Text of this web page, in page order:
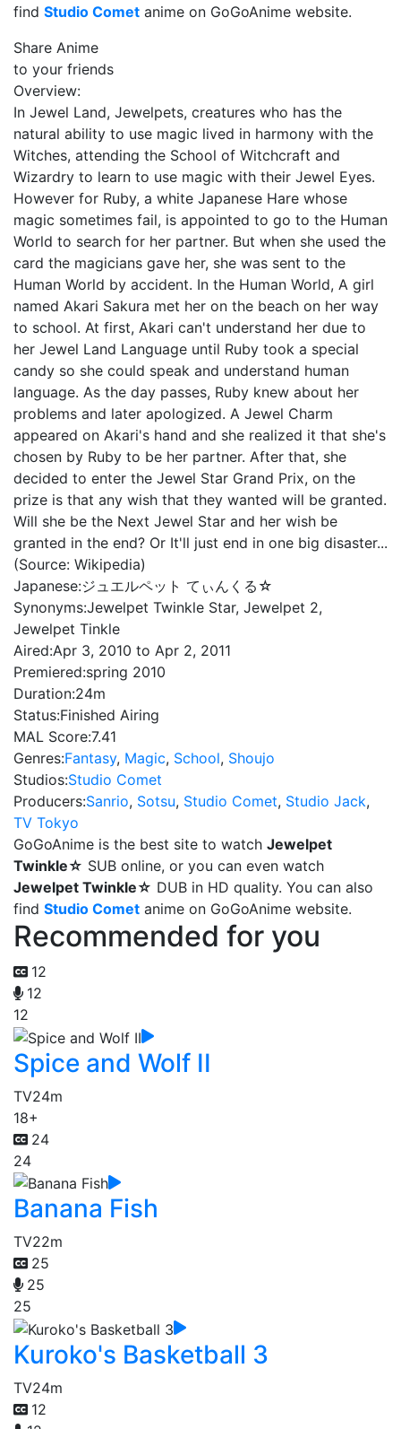
find Studio Comet anime on GoGoAnime website.
Share Anime
to your friends
Overview:
In Jewel Land, Jewelpets, creatures who has the
natural ability to use magic lived in harmony with the
Witches, attending the School of Witchcraft and
Wizardry to learn to use magic with their Jewel Eyes.
However for Ruby, a white Japanese Hare whose
magic sometimes fail, is appointed to go to the Human
World to search for her partner. But when she used the
card the magicians gave her, she was sent to the
Human World by accident. In the Human World, A girl
named Akari Sakura met her on the beach on her way
to school. At first, Akari can't understand her due to
her Jewel Land Language until Ruby took a special
candy so she could speak and understand human
language. As the day passes, Ruby knew about her
problems and later apologized. A Jewel Charm
appeared on Akari's hand and she realized it that she's
chosen by Ruby to be her partner. After that, she
decided to enter the Jewel Star Grand Prix, on the
prize is that any wish that they wanted will be granted.
Will she be the Next Jewel Star and her wish be
granted in the end? Or It'll just end in one big disaster...
(Source: Wikipedia)
Japanese:ジュエルペット てぃんくる☆
Synonyms:Jewelpet Twinkle Star, Jewelpet 2,
Jewelpet Tinkle
Aired:Apr 3, 2010 to Apr 2, 2011
Premiered:spring 2010
Duration:24m
Status:Finished Airing
MAL Score:7.41
Genres:Fantasy, Magic, School, Shoujo
Studios:Studio Comet
Producers:Sanrio, Sotsu, Studio Comet, Studio Jack,
TV Tokyo
GoGoAnime is the best site to watch Jewelpet
Twinkle☆ SUB online, or you can even watch
Jewelpet Twinkle☆ DUB in HD quality. You can also
find Studio Comet anime on GoGoAnime website.
Recommended for you
12
12
12
Spice and Wolf II
TV24m
18+
24
24
Banana Fish
TV22m
25
25
25
Kuroko's Basketball 3
TV24m
12